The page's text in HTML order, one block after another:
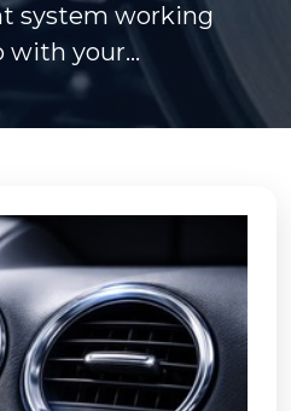
system working
with your...